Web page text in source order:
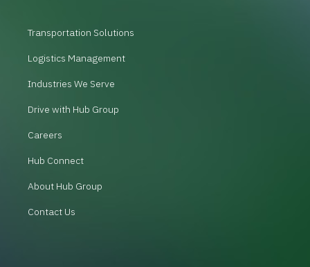
Transportation Solutions
Logistics Management
Industries We Serve
Drive with Hub Group
Careers
Hub Connect
About Hub Group
Contact Us